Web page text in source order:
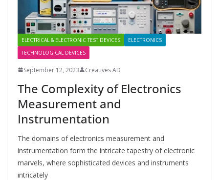
ELECTRICAL & ELECTRONIC TEST DEVICES
ELECTRONICS
TECHNOLOGICAL DEVICES
September 12, 2023 Creatives AD
The Complexity of Electronics
Measurement and
Instrumentation
The domains of electronics measurement and
instrumentation form the intricate tapestry of electronic
marvels, where sophisticated devices and instruments
intricately